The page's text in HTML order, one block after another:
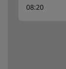
08:20